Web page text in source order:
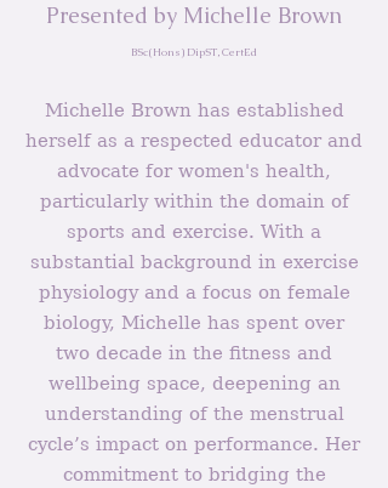
Presented by Michelle Brown
BSc(Hons) DipST, CertEd
Michelle Brown has established
herself as a respected educator and
advocate for women's health,
particularly within the domain of
sports and exercise. With a
substantial background in exercise
physiology and a focus on female
biology, Michelle has spent over
two decade in the fitness and
wellbeing space, deepening an
understanding of the menstrual
cycle’s impact on performance. Her
commitment to bridging the